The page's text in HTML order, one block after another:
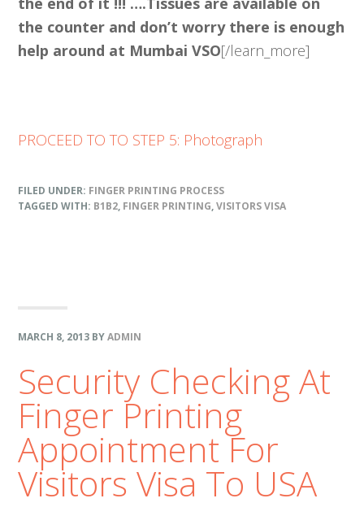
the counter and don’t worry there is enough
help around at Mumbai VSO[/learn_more]
PROCEED TO TO STEP 5: Photograph
FILED UNDER: FINGER PRINTING PROCESS
TAGGED WITH: B1B2, FINGER PRINTING,VISITORS VISA
MARCH 8, 2013 BYADMIN
Security Checking At
Finger Printing
Appointment For
Visitors Visa To USA